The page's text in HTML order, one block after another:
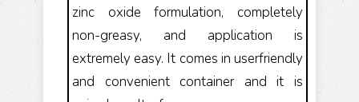
zinc oxide formulation, completely
non-greasy, and application is
extremely easy. It comes in userfriendly
and convenient container and it is